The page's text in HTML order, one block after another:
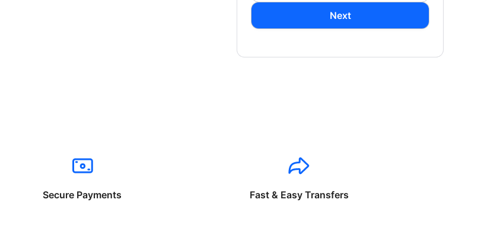
Next
Secure Payments Fast & Easy Transfers